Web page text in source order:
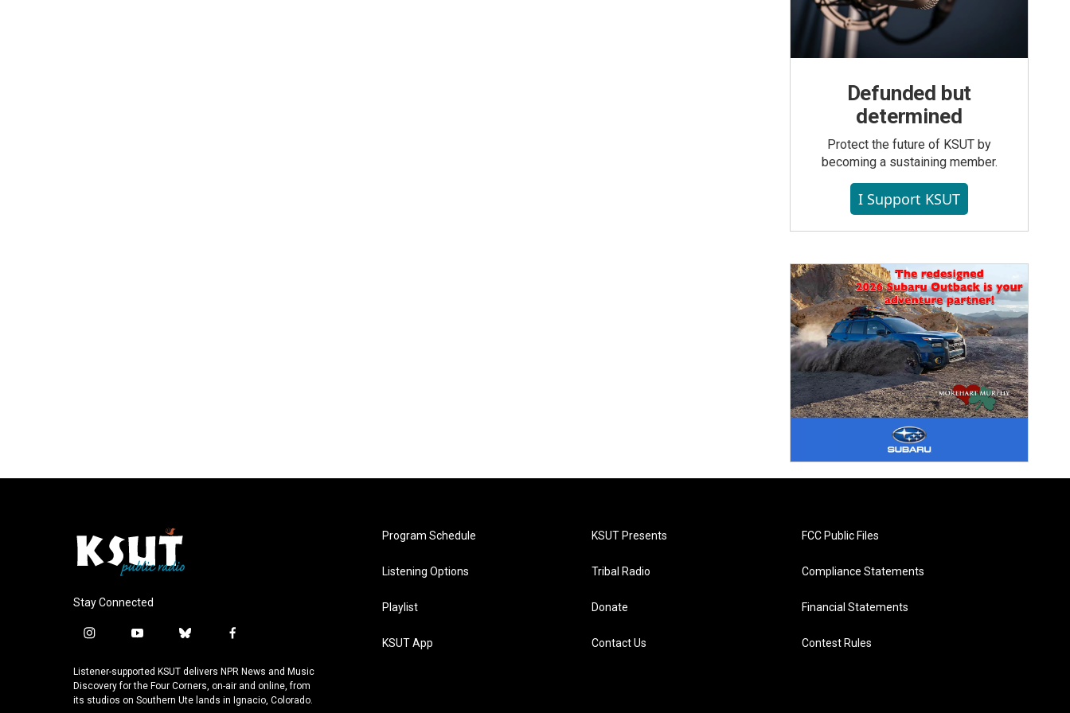
Defunded but
determined
Protect the future of KSUT by
becoming a sustaining member.
I Support KSUT
Stay Connected
i
s
t
a
y
u
t
u
b
u
e
s
f
c
e
b
Listener-supported KSUT delivers NPR News and Music
Discovery for the Four Corners, on-air and online, from
its studios on Southern Ute lands in Ignacio, Colorado.
Program Schedule
Listening Options
Playlist
KSUT App
KSUT Presents
Tribal Radio
Donate
Contact Us
FCC Public Files
Compliance Statements
Financial Statements
Contest Rules